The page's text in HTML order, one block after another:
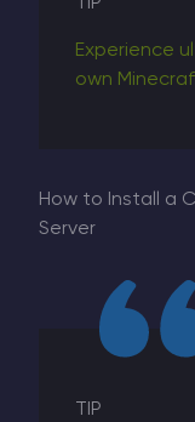
Experience
own
How to Install a
Server
TIP